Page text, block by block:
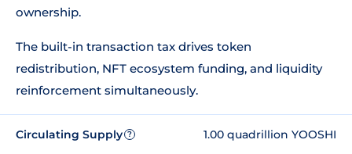
ownership.
The built-in transaction tax drives token
redistribution, NFT ecosystem funding, and liquidity
reinforcement simultaneously.
Circulating Supply ? 1.00 quadrillion YOOSHI